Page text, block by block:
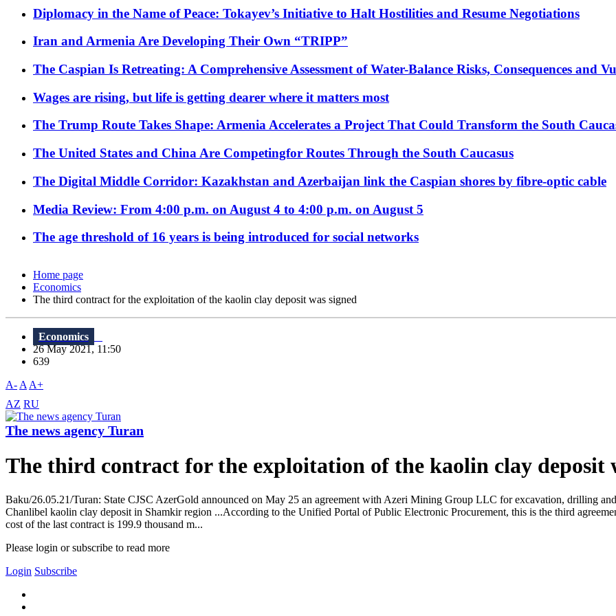
Diplomacy in the Name of Peace: Tokayev’s Initiative to Halt Hostilities and Resume Negotiations
Iran and Armenia Are Developing Their Own “TRIPP”
The Caspian Is Retreating: A Comprehensive Assessment of Water-Balance Risks, Consequences and
Wages are rising, but life is getting dearer where it matters most
The Trump Route Takes Shape: Armenia Accelerates a Project That Could Transform the South
The United States and China Are Competingfor Routes Through the South Caucasus
The Digital Middle Corridor: Kazakhstan and Azerbaijan link the Caspian shores by fibre-optic cable
Media Review: From 4:00 p.m. on August 4 to 4:00 p.m. on August 5
The age threshold of 16 years is being introduced for social networks
Home page
Economics
The third contract for the exploitation of the kaolin clay deposit was signed
Economics
26 May 2021, 11:50
639
A- A A+
AZ RU
The news agency Turan
The third contract for the exploitation of the kaolin clay deposit
Baku/26.05.21/Turan: State CJSC AzerGold announced on May 25 an agreement with Azeri Mining Group LLC for excavation, drilling
Chanlibel kaolin clay deposit in Shamkir region ...According to the Unified Portal of Public Electronic Procurement, this is the third
cost of the last contract is 199.9 thousand m...
Please login or subscribe to read more
Login Subscribe